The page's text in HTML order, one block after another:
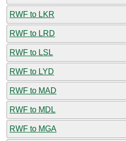
RWF to LKR
RWF to LRD
RWF to LSL
RWF to LYD
RWF to MAD
RWF to MDL
RWF to MGA